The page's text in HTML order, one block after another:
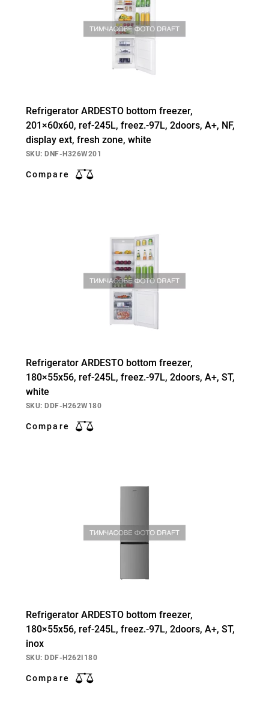
Refrigerator ARDESTO bottom freezer,
201×60х60, ref-245L, freez.-97L, 2doors, А+, NF,
display ext, fresh zone, white
SKU: DNF-H326W201
Compare
Refrigerator ARDESTO bottom freezer,
180×55х56, ref-245L, freez.-97L, 2doors, А+, ST,
white
SKU: DDF-H262W180
Compare
Refrigerator ARDESTO bottom freezer,
180×55х56, ref-245L, freez.-97L, 2doors, А+, ST,
inox
SKU: DDF-H262I180
Compare